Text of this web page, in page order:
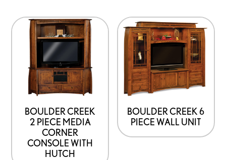
BOULDER CREEK
2 PIECE MEDIA
CORNER
CONSOLE WITH
HUTCH
This
product
options
chosen
the
BOULDER CREEK 6
PIECE WALL UNIT